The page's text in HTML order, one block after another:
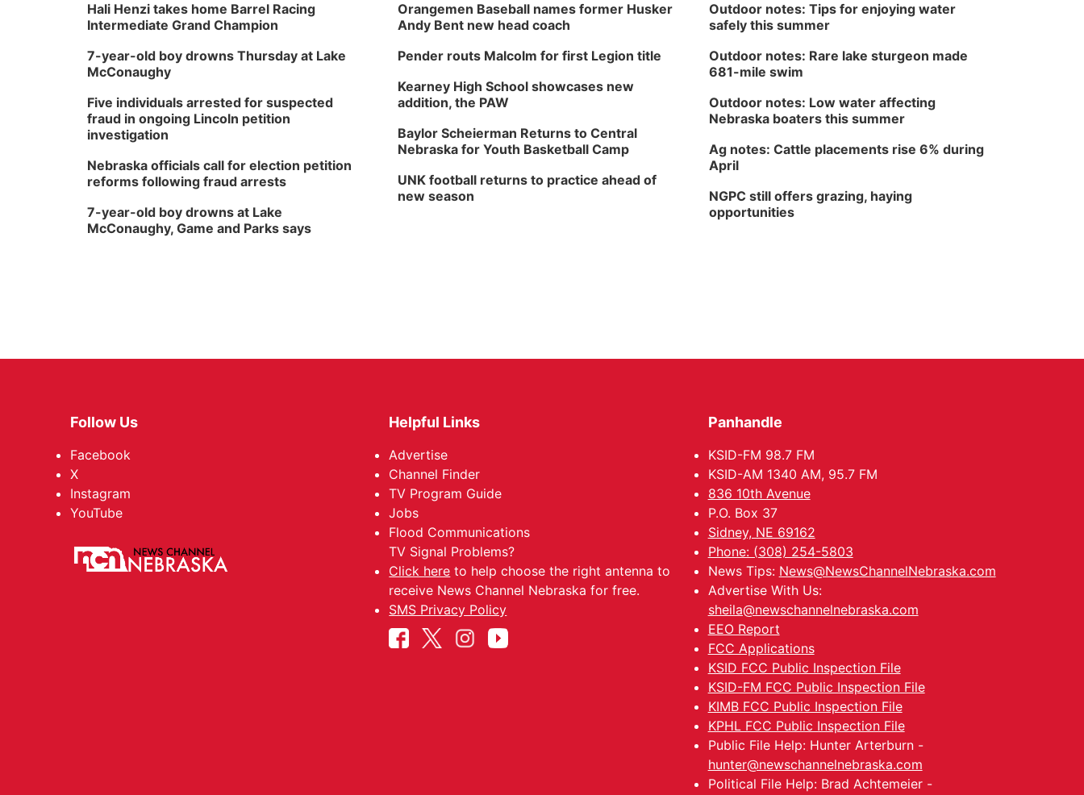
Hali Henzi takes home Barrel Racing
Intermediate Grand Champion
7-year-old boy drowns Thursday at Lake
McConaughy
Five individuals arrested for suspected
fraud in ongoing Lincoln petition
investigation
Nebraska officials call for election petition
reforms following fraud arrests
7-year-old boy drowns at Lake
McConaughy, Game and Parks says
Orangemen Baseball names former Husker
Andy Bent new head coach
Pender routs Malcolm for first Legion title
Kearney High School showcases new
addition, the PAW
Baylor Scheierman Returns to Central
Nebraska for Youth Basketball Camp
UNK football returns to practice ahead of
new season
Outdoor notes: Tips for enjoying water
safely this summer
Outdoor notes: Rare lake sturgeon made
681-mile swim
Outdoor notes: Low water affecting
Nebraska boaters this summer
Ag notes: Cattle placements rise 6% during
April
NGPC still offers grazing, haying
opportunities
Follow Us
Facebook
X
Instagram
YouTube
Helpful Links
Advertise
Channel Finder
TV Program Guide
Jobs
Flood Communications
TV Signal Problems?
Click here to help choose the right antenna to
receive News Channel Nebraska for free.
SMS Privacy Policy
Panhandle
KSID-FM 98.7 FM
KSID-AM 1340 AM, 95.7 FM
836 10th Avenue
P.O. Box 37
Sidney, NE 69162
Phone: (308) 254-5803
News Tips: News@NewsChannelNebraska.com
Advertise With Us:
sheila@newschannelnebraska.com
EEO Report
FCC Applications
KSID FCC Public Inspection File
KSID-FM FCC Public Inspection File
KIMB FCC Public Inspection File
KPHL FCC Public Inspection File
Public File Help: Hunter Arterburn -
hunter@newschannelnebraska.com
Political File Help: Brad Achtemeier -